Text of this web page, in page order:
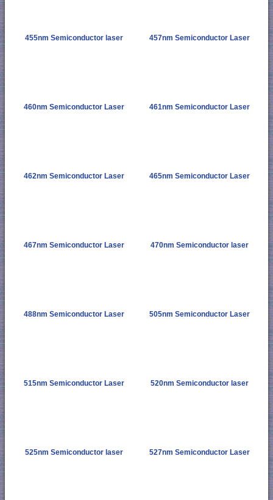
455nm Semiconductor laser 457nm Semiconductor Laser
460nm Semiconductor Laser 461nm Semiconductor Laser
462nm Semiconductor Laser 465nm Semiconductor Laser
467nm Semiconductor Laser 470nm Semiconductor laser
488nm Semiconductor Laser 505nm Semiconductor Laser
515nm Semiconductor Laser 520nm Semiconductor laser
525nm Semiconductor laser 527nm Semiconductor Laser